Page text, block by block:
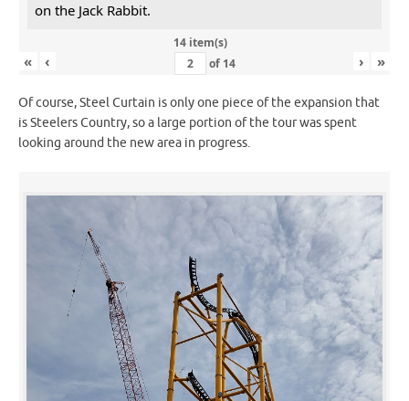
on the Jack Rabbit.
14 item(s)
« ‹ of 14 › »
Of course, Steel Curtain is only one piece of the expansion that
is Steelers Country, so a large portion of the tour was spent
looking around the new area in progress.